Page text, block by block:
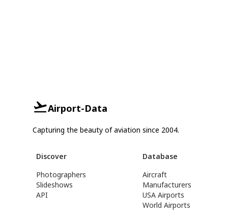
Airport-Data
Capturing the beauty of aviation since 2004.
Discover
Photographers
Slideshows
API
Database
Aircraft
Manufacturers
USA Airports
World Airports